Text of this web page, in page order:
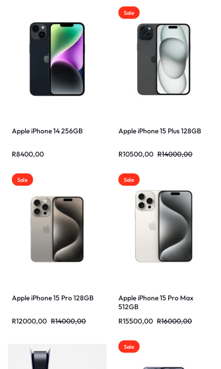
Apple iPhone 14 256GB
R8400,00
Sale
Apple iPhone 15 Plus 128GB
R14000,00
R10500,00
Sale
Apple iPhone 15 Pro 128GB
R14000,00
R12000,00
Sale
Apple iPhone 15 Pro Max
512GB
R16000,00
R15500,00
Sale